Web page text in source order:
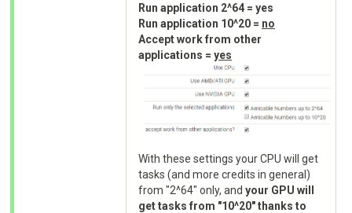
Run application 2^64 = yes
Run application 10^20 = no
Accept work from other
applications = yes
With these settings your CPU will get
tasks (and more credits in general)
from "2^64" only, and your GPU will
get tasks from "10^20" thanks to